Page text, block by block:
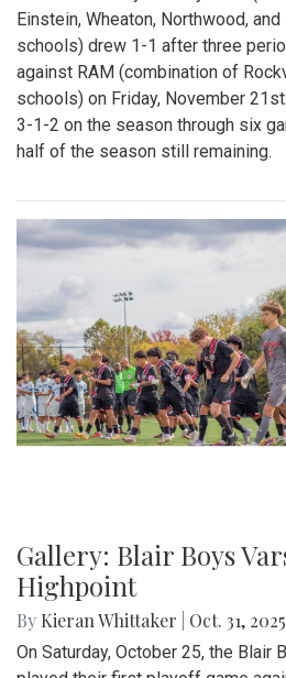
Einstein, Wheaton, Northwood,
schools) drew 1-1 after three
against RAM (combination of
schools) on Friday, November
3-1-2 on the season through six
half of the season still remaining.
Gallery: Blair Boys
Highpoint
By Kieran Whittaker Oct. 31,
On Saturday, October 25, the Blair